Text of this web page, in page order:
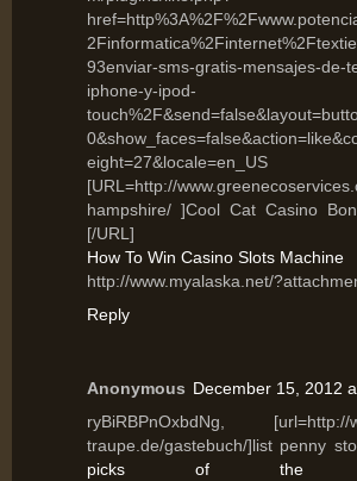
93enviar-sms-gratis-mensajes-de-
iphone-y-ipod-
eight=27&locale=en_US
[URL=http://
hampshire/ ]Cool Cat Casino
[/URL]
How To Win Casino Slots Machine
http://www.myalaska.net/
Reply
Anonymous December 15, 2012
ryBiRBPnOxbdNg, [url=http://
traupe.de/gastebuch/]list penny
picks of the